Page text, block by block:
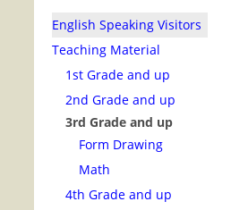
English Speaking Visitors
Teaching Material
1st Grade and up
2nd Grade and up
3rd Grade and up
Form Drawing
Math
4th Grade and up